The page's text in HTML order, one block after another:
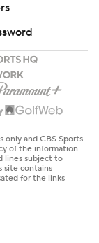
and CBS Sports
of the information
lines subject to
site contains
for the links